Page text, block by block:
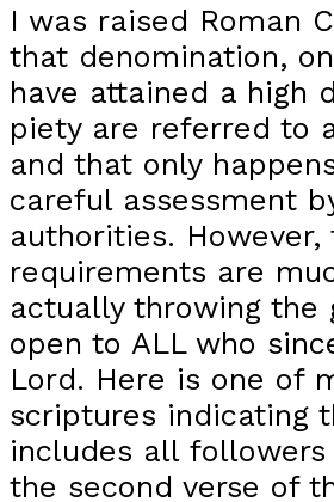
I was raised Roman
that denomination,
have attained a high
piety are referred to
and that only
careful assessment
authorities. However,
requirements are
actually throwing the
open to ALL who
Lord. Here is one of
scriptures indicating
includes all
the second verse of